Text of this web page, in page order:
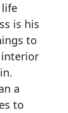
life
is his
to
interior
a
to